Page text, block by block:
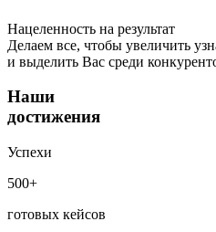
Нацеленность на результат
Делаем все, чтобы увеличить
и выделить Вас среди
Наши
достижения
Успехи
500+
готовых кейсов